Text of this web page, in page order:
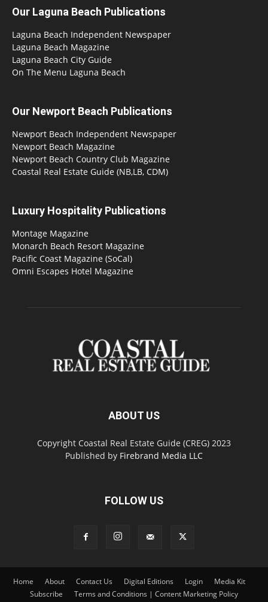
Our Laguna Beach Publications
Laguna Beach Independent Newspaper
Laguna Beach Magazine
Laguna Beach City Guide
On The Menu Laguna Beach
Our Newport Beach Publications
Newport Beach Independent Newspaper
Newport Beach Magazine
Newport Beach Country Club Magazine
Coastal Real Estate Guide (NB,LB, CDM)
Luxury Hospitality Publications
Montage Magazine
Monarch Beach Resort Magazine
Pacific Coast Magazine (SoCal)
Omni Escapes Hotel Magazine
ABOUT US
Copyright Coastal Real Estate Guide (CREG) 2023
Published by Firebrand Media LLC
FOLLOW US
Home About Contact Us Digital Editions Login
Media Kit
Subscribe
Terms and Conditions | Content Marketing Policy